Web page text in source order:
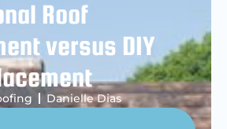
Roof
versus DIY
Danielle Dias